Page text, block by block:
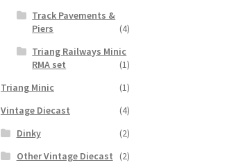
Track Pavements &
Piers
(4)
Triang Railways Minic
RMA set
(1)
Triang Minic
(1)
Vintage Diecast
(4)
Dinky
(2)
Other Vintage Diecast
(2)